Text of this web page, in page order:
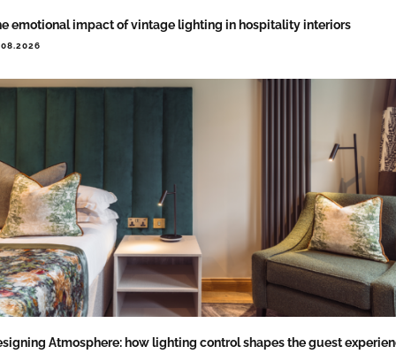
emotional impact of vintage lighting in hospitality interiors
Atmosphere: how lighting control shapes the guest